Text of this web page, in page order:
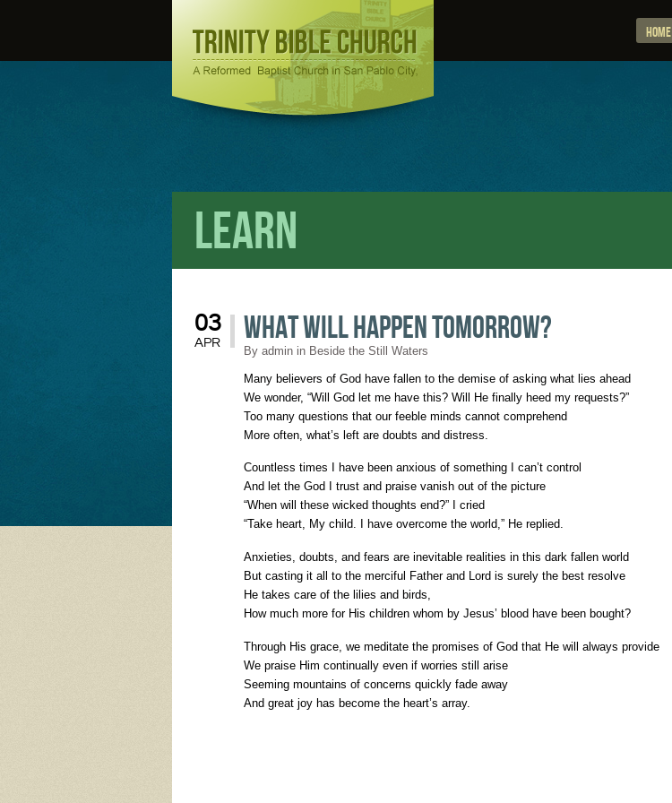
Home
Learn
03
APR What Will Happen Tomorrow?
By admin in Beside the Still Waters
Many believers of God have fallen to the demise of asking what lies ahead
We wonder, “Will God let me have this? Will He finally heed my requests?”
Too many questions that our feeble minds cannot comprehend
More often, what’s left are doubts and distress.
Countless times I have been anxious of something I can’t control
And let the God I trust and praise vanish out of the picture
“When will these wicked thoughts end?” I cried
“Take heart, My child. I have overcome the world,” He replied.
Anxieties, doubts, and fears are inevitable realities in this dark fallen world
But casting it all to the merciful Father and Lord is surely the best resolve
He takes care of the lilies and birds,
How much more for His children whom by Jesus’ blood have been bought?
Through His grace, we meditate the promises of God that He will always provide
We praise Him continually even if worries still arise
Seeming mountains of concerns quickly fade away
And great joy has become the heart’s array.